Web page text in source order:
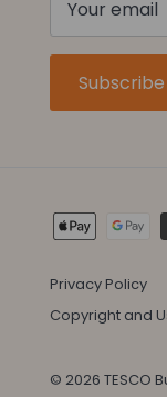
Subscribe
Privacy Policy
Copyright and
© 2026 TESCO